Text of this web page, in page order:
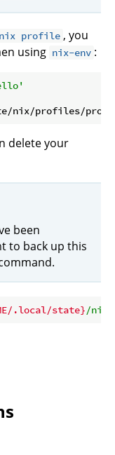
nix profile , you
using nix-env :
delete your
been
to back up this
.local/state}/